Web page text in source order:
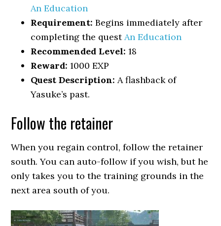
An Education
Requirement: Begins immediately after
completing the questAn Education
Recommended Level: 18
Reward: 1000 EXP
Quest Description:A flashback of
Yasuke’s past.
Follow the retainer
When you regain control, follow the retainer
south. You can auto-follow if you wish, but he
only takes you to the training grounds in the
next area south of you.